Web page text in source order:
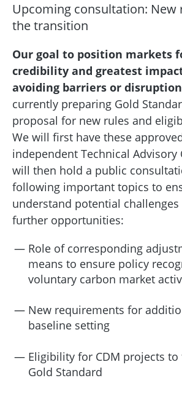
Upcoming consultation: New
the transition
Our goal to position markets
credibility and greatest
avoiding barriers or
currently preparing Gold
proposal for new rules and
We will first have these
independent Technical Advisory
will then hold a public
following important topics to
understand potential
further opportunities:
Role of corresponding
means to ensure policy
voluntary carbon market
New requirements for
baseline setting
Eligibility for CDM projects
Gold Standard